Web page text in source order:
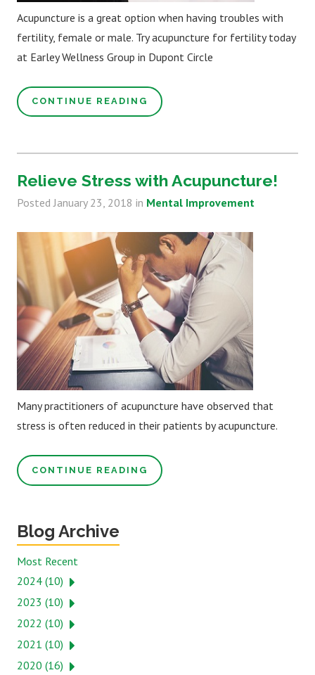
Acupuncture is a great option when having troubles with
fertility, female or male. Try acupuncture for fertility today
at Earley Wellness Group in Dupont Circle
CONTINUE READING
Relieve Stress with Acupuncture!
PostedJanuary 23, 2018 in Mental Improvement
Many practitioners of acupuncture have observed that
stress is often reduced in their patients by acupuncture.
CONTINUE READING
Blog Archive
Most Recent
2024 (10)
2023 (10)
2022 (10)
2021 (10)
2020 (16)